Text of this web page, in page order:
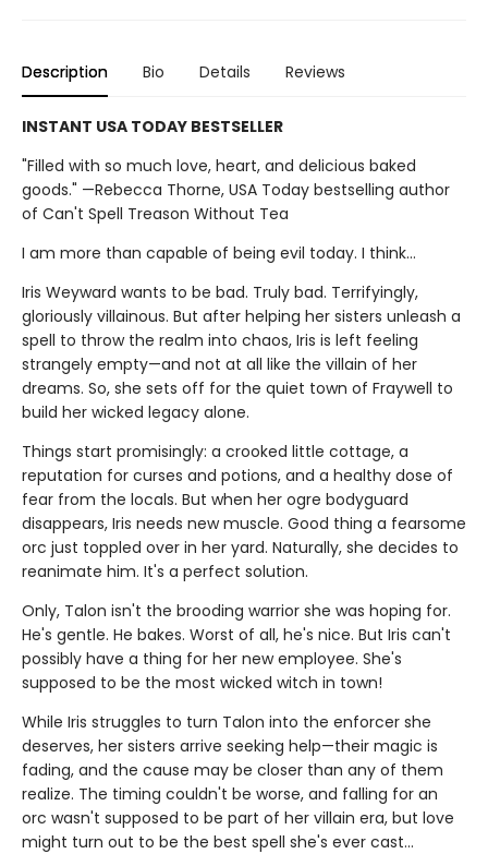
Description Bio Details Reviews
INSTANT USA TODAY BESTSELLER
"Filled with so much love, heart, and delicious baked
goods." —Rebecca Thorne, USA Today bestselling author
of Can't Spell Treason Without Tea
I am more than capable of being evil today. I think…
Iris Weyward wants to be bad. Truly bad. Terrifyingly,
gloriously villainous. But after helping her sisters unleash a
spell to throw the realm into chaos, Iris is left feeling
strangely empty—and not at all like the villain of her
dreams. So, she sets off for the quiet town of Fraywell to
build her wicked legacy alone.
Things start promisingly: a crooked little cottage, a
reputation for curses and potions, and a healthy dose of
fear from the locals. But when her ogre bodyguard
disappears, Iris needs new muscle. Good thing a fearsome
orc just toppled over in her yard. Naturally, she decides to
reanimate him. It's a perfect solution.
Only, Talon isn't the brooding warrior she was hoping for.
He's gentle. He bakes. Worst of all, he's nice. But Iris can't
possibly have a thing for her new employee. She's
supposed to be the most wicked witch in town!
While Iris struggles to turn Talon into the enforcer she
deserves, her sisters arrive seeking help—their magic is
fading, and the cause may be closer than any of them
realize. The timing couldn't be worse, and falling for an
orc wasn't supposed to be part of her villain era, but love
might turn out to be the best spell she's ever cast…